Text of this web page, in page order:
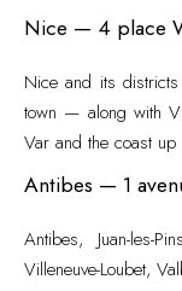
Nice — 4 place
Nice and its
town — along with
Var and the coast up
Antibes — 1
Antibes, Juan-les-
Villeneuve-Loubet,